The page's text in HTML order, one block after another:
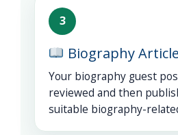
3
Biography
Your biography guest
reviewed and then
suitable biography-